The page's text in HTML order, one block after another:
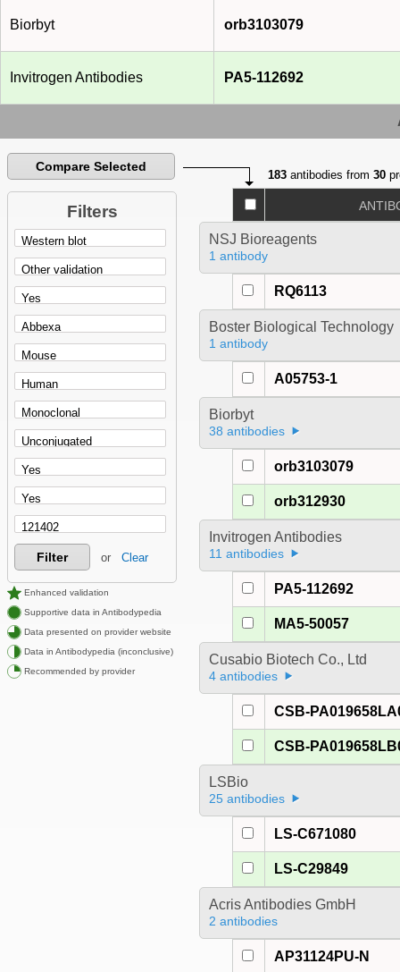
Biorbyt orb3103079
Invitrogen Antibodies PA5-112692
Compare Selected
Filters
Filter or Clear
Enhanced validation
Supportive data in Antibodypedia
Data presented on provider website
Data in Antibodypedia (inconclusive)
Recommended by provider
183 antibodies from30
NSJ Bioreagents
1 antibody
RQ6113
Boster Biological Technology
1 antibody
A05753-1
Biorbyt
38 antibodies
orb3103079
orb312930
Invitrogen Antibodies
11 antibodies
PA5-112692
MA5-50057
Cusabio Biotech Co., Ltd
4 antibodies
CSB-
CSB-
LSBio
25 antibodies
LS-C671080
LS-C29849
Acris Antibodies GmbH
2 antibodies
AP31124PU-N